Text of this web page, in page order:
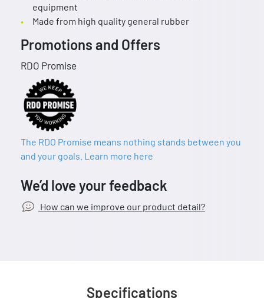
equipment
Made from high quality general rubber
Promotions and Offers
RDO Promise
The RDO Promise means nothing stands between you
and your goals. Learn more here
We’d love your feedback
How can we improve our product detail?
Specifications